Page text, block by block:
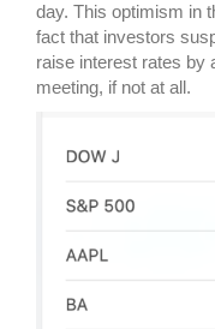
day. This optimism in
fact that investors
raise interest rates by
meeting, if not at all.